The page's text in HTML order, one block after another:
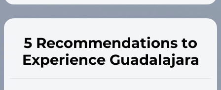
5 Recommendations to
Experience Guadalajara